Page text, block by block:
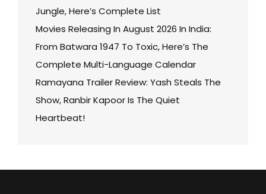
Jungle, Here’s Complete List
Movies Releasing In August 2026 In India:
From Batwara 1947 To Toxic, Here’s The
Complete Multi-Language Calendar
Ramayana Trailer Review: Yash Steals The
Show, Ranbir Kapoor Is The Quiet
Heartbeat!